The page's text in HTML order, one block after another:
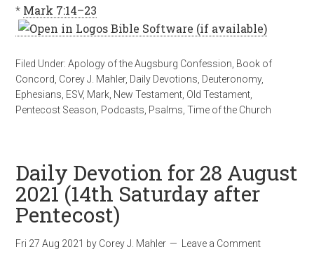
* Mark 7:14–23
Filed Under:Apology of the Augsburg Confession Book of
Concord Corey J. Mahler, Daily Devotions Deuteronomy,
Ephesians ESV, Mark New Testament Old Testament
Pentecost Season Podcasts Psalms ,Time of the Church
Daily Devotion for 28 August
2021 (14th Saturday after
Pentecost)
Fri 27 Aug 2021 by Corey J. Mahler Leave a Comment